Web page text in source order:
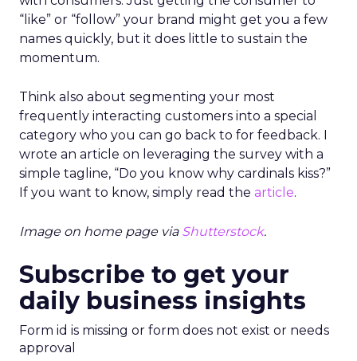
“like” or “follow” your brand might get you a few
names quickly, but it does little to sustain the
momentum.
Think also about segmenting your most
frequently interacting customers into a special
category who you can go back to for feedback. I
wrote an article on leveraging the survey with a
simple tagline, “Do you know why cardinals kiss?”
If you want to know, simply read the article.
Image on home page via Shutterstock.
Subscribe to get your
daily business insights
Form id is missing or form does not exist or needs
approval